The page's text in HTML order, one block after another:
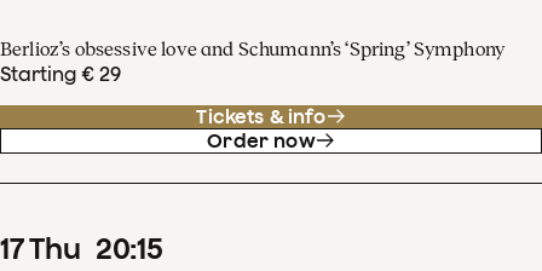
Berlioz’s obsessive love and Schumann’s ‘Spring’ Symphony
Starting € 29
Tickets & info
Order now
17Thu 20:15